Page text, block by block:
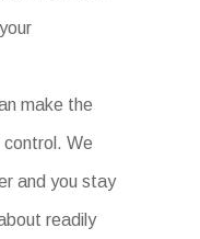
make the
control. We
and you stay
readily